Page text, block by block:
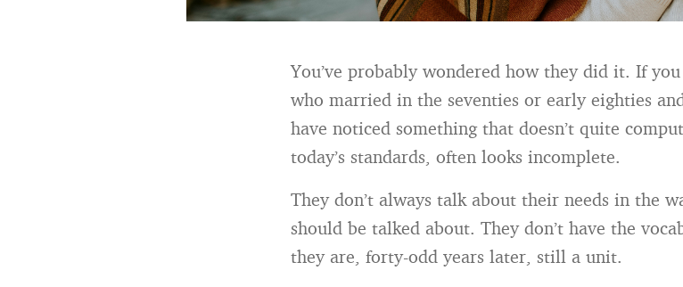
You’ve probably wondered how they did it. If
who married in the seventies or early eighties
have noticed something that doesn’t quite
today’s standards, often looks incomplete.
They don’t always talk about their needs in the
should be talked about. They don’t have the
they are, forty-odd years later, still a unit.